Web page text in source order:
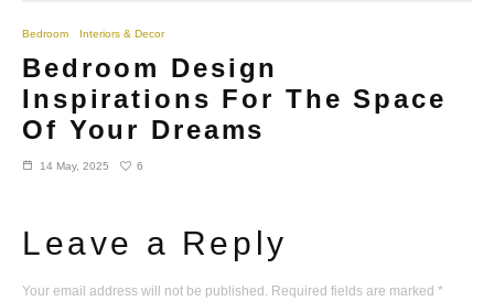
Bedroom Interiors & Decor
Bedroom Design
Inspirations For The Space
Of Your Dreams
14 May, 2025 6
Leave a Reply
Your email address will not be published. Required fields are marked *